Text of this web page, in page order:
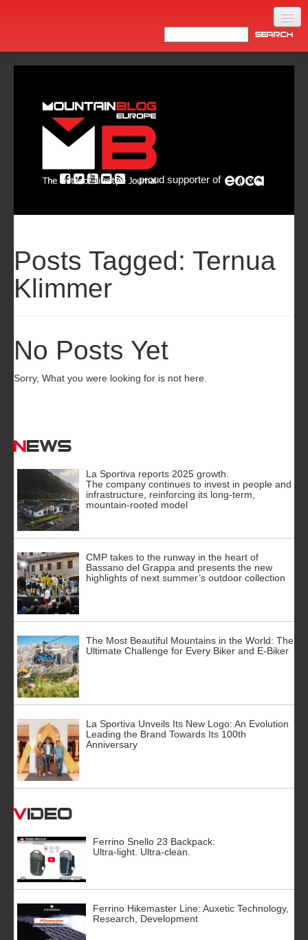
Newsletter
proud supporter of
Posts Tagged: Ternua
Klimmer
No Posts Yet
Sorry, What you were looking for is not here.
News
La Sportiva reports 2025 growth.
The company continues to invest in people and
infrastructure, reinforcing its long-term,
mountain-rooted model
CMP takes to the runway in the heart of
Bassano del Grappa and presents the new
highlights of next summer’s outdoor collection
The Most Beautiful Mountains in the World: The
Ultimate Challenge for Every Biker and E-Biker
La Sportiva Unveils Its New Logo: An Evolution
Leading the Brand Towards Its 100th
Anniversary
Video
Ferrino Snello 23 Backpack:
Ultra-light. Ultra-clean.
Ferrino Hikemaster Line: Auxetic Technology,
Research, Development